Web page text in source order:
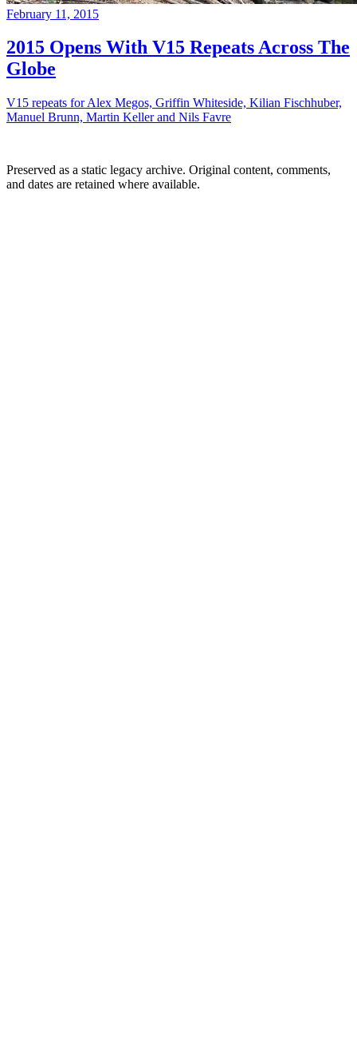
February 11, 2015
2015 Opens With V15 Repeats Across The
Globe
V15 repeats for Alex Megos, Griffin Whiteside, Kilian Fischhuber,
Manuel Brunn, Martin Keller and Nils Favre
Preserved as a static legacy archive. Original content, comments,
and dates are retained where available.